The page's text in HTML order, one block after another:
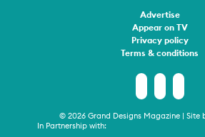
Advertise
Appear on TV
Privacy policy
Terms & conditions
© 2026 Grand Designs Magazine | Site
In Partnership with: